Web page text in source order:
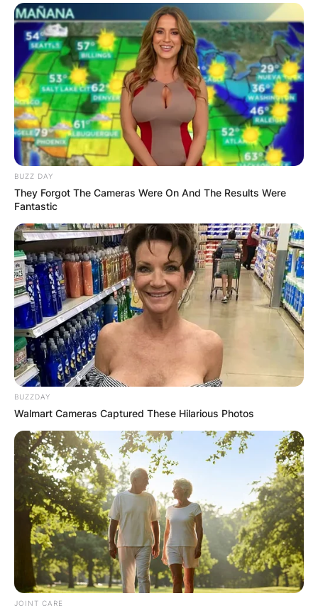
BUZZ DAY
They Forgot The Cameras Were On And The Results Were
Fantastic
BUZZDAY
Walmart Cameras Captured These Hilarious Photos
JOINT CARE